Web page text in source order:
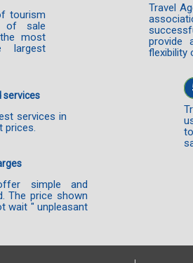
tourism
of sale
most
largest
services
services in
prices.
simple and
The price shown
wait " unpleasant
Travel
provide
flexibility